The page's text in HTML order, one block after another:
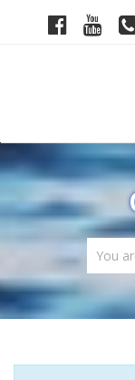
You